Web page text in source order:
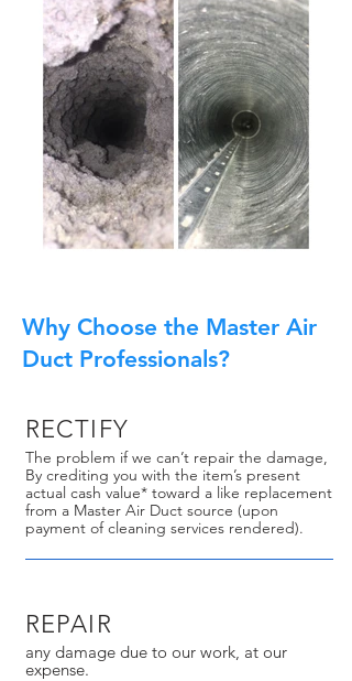
Why Choose the Master Air
Duct Professionals?
RECTIFY
The problem if we can’t repair the damage,
By crediting you with the item’s present
actual cash value* toward a like replacement
from a Master Air Duct source (upon
payment of cleaning services rendered).
REPAIR
any damage due to our work, at our
expense.